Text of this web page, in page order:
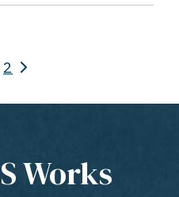
2
Works